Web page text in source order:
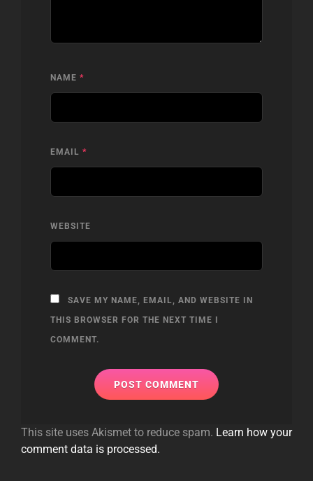
NAME *
EMAIL *
WEBSITE
SAVE MY NAME, EMAIL, AND WEBSITE IN
THIS BROWSER FOR THE NEXT TIME I
COMMENT.
This site uses Akismet to reduce spam. Learn how your
comment data is processed.